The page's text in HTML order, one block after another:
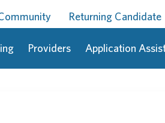
Returning Candidate
Providers Application